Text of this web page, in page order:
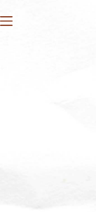
to